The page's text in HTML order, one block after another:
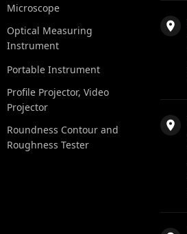
Microscope
Optical Measuring
Instrument
Portable Instrument
Profile Projector, Video
Projector
Roundness Contour and
Roughness Tester